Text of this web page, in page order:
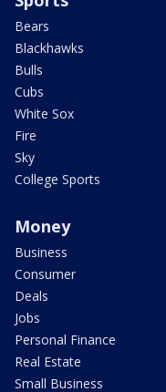
Bears
Blackhawks
Bulls
Cubs
White Sox
Fire
Sky
College Sports
Money
Business
Consumer
Deals
Jobs
Personal Finance
Real Estate
Small Business